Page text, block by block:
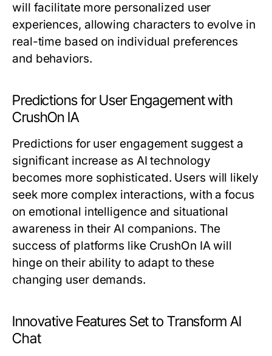
will facilitate more personalized user
experiences, allowing characters to evolve in
real-time based on individual preferences
and behaviors.
Predictions for User Engagement with
CrushOn IA
Predictions for user engagement suggest a
significant increase as AI technology
becomes more sophisticated. Users will likely
seek more complex interactions, with a focus
on emotional intelligence and situational
awareness in their AI companions. The
success of platforms like CrushOn IA will
hinge on their ability to adapt to these
changing user demands.
Innovative Features Set to Transform AI
Chat